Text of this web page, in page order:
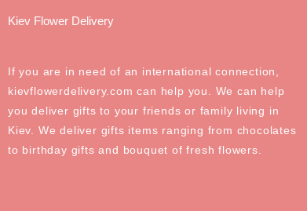
Kiev Flower Delivery
If you are in need of an international connection,
kievflowerdelivery.com can help you. We can help
you deliver gifts to your friends or family living in
Kiev. We deliver gifts items ranging from chocolates
to birthday gifts and bouquet of fresh flowers.